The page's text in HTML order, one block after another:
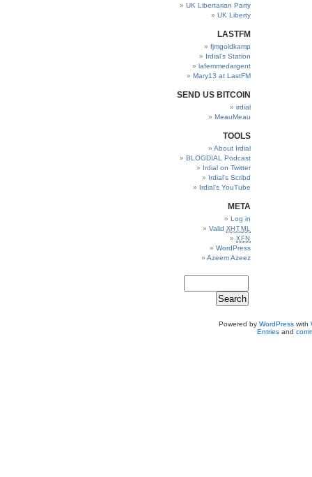
UK Libertarian Party
UK Liberty
LASTFM
fjmgoldkamp
Irdial’s Station
lafemmedargent
Mary13 at LastFM
SEND US BITCOIN
irdial
MeauMeau
TOOLS
About Irdial
BLOGDIAL Podcast
Irdial on Twitter
Irdial’s Scribd
Irdial’s YouTube
META
Log in
Valid XHTML
XFN
WordPress
Azeem Azeez
Powered by WordPresswith
Entriesand